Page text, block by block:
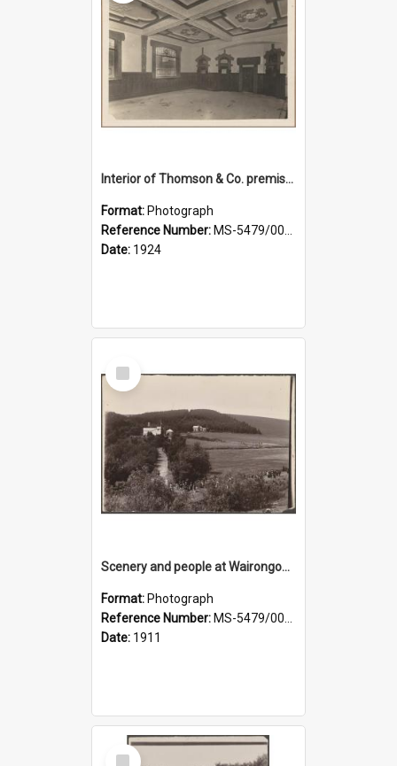
Interior of Thomson & Co. premises
Format: Photograph
Reference Number: MS-5479/002/029
Date: 1924
Select
Item
Scenery and people at Wairongoa Springs
Format: Photograph
Reference Number: MS-5479/002/030
Date: 1911
Select